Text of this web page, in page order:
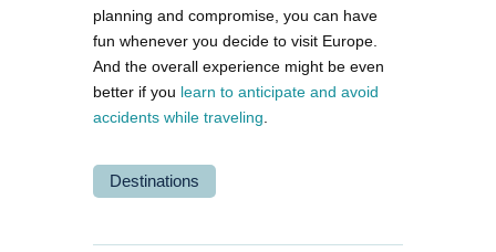
planning and compromise, you can have
fun whenever you decide to visit Europe.
And the overall experience might be even
better if you learn to anticipate and avoid
accidents while traveling
Destinations